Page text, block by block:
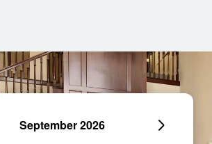
September 2026